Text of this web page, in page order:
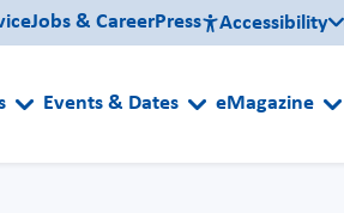
Jobs & CareerPress Accessibility
Events & Dates eMagazine